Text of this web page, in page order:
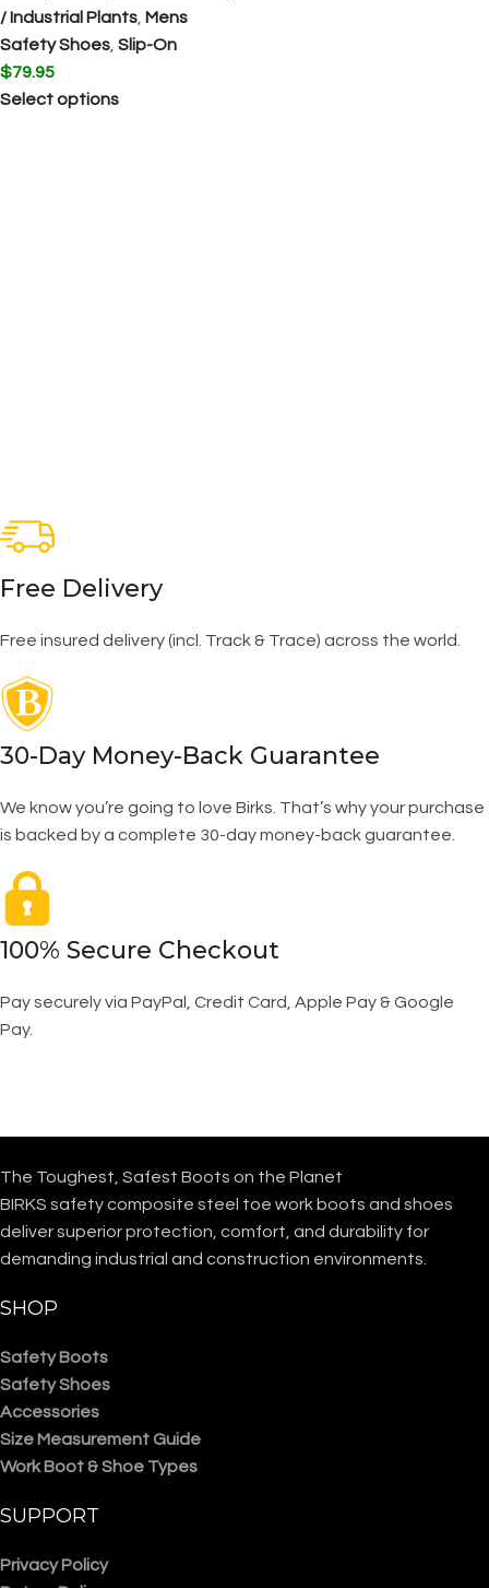
/ Industrial Plants Mens
Safety Shoes Slip-On
$79.95
Select options
Free Delivery
Free insured delivery (incl. Track & Trace) across the world.
30-Day Money-Back Guarantee
We know you’re going to love Birks. That’s why your purchase
is backed by a complete 30-day money-back guarantee.
100% Secure Checkout
Pay securely via PayPal, Credit Card, Apple Pay & Google
Pay.
The Toughest, Safest Boots on the Planet
BIRKS safety composite steel toe work boots and shoes
deliver superior protection, comfort, and durability for
demanding industrial and construction environments.
SHOP
Safety Boots
Safety Shoes
Accessories
Size Measurement Guide
Work Boot & Shoe Types
SUPPORT
Privacy Policy